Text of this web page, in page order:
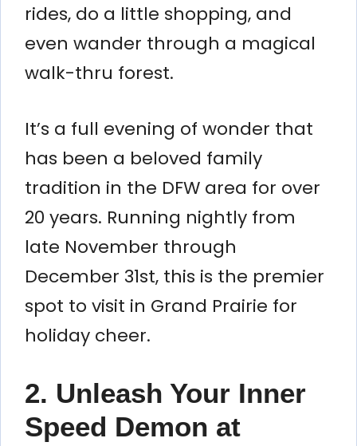
rides, do a little shopping, and
even wander through a magical
walk-thru forest.
It’s a full evening of wonder that
has been a beloved family
tradition in the DFW area for over
20 years. Running nightly from
late November through
December 31st, this is the premier
spot to visit in Grand Prairie for
holiday cheer.
2. Unleash Your Inner
Speed Demon at